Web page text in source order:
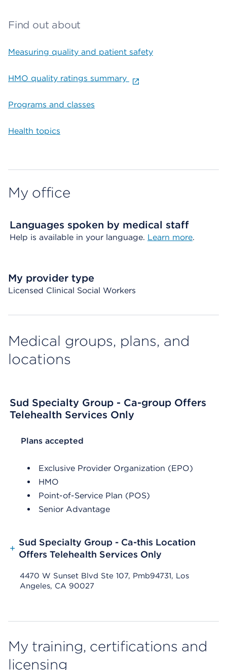
Find out about
Measuring quality and patient safety
HMO quality ratings summary
Programs and classes
Health topics
My office
Languages spoken by medical staff
Help is available in your language. Learn more.
My provider type
Licensed Clinical Social Workers
Medical groups, plans, and
locations
Sud Specialty Group - Ca-group Offers
Telehealth Services Only
List Header Plans accepted
Plans accepted
Exclusive Provider Organization (EPO)
HMO
Point-of-Service Plan (POS)
Senior Advantage
+
Sud Specialty Group - Ca-this Location
Offers Telehealth Services Only
4470 W Sunset Blvd Ste 107, Pmb94731, Los
Angeles, CA 90027
My training, certifications and
licensing